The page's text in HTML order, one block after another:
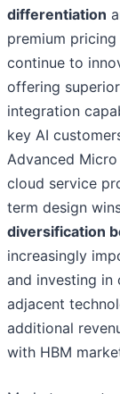
differentiation
premium
continue to
offering
integration
key AI
Advanced
cloud service
term design
diversification
increasingly
and investing
adjacent
additional
with HBM